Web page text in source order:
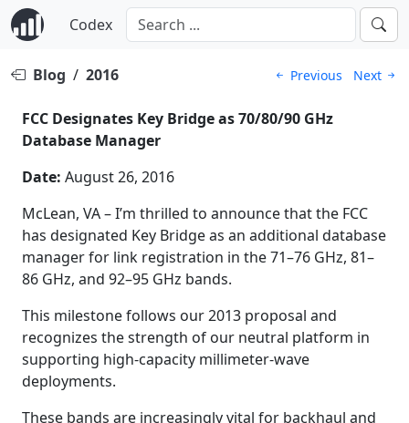
Codex
Blog / 2016 Previous Next
FCC Designates Key Bridge as 70/80/90 GHz
Database Manager
Date: August 26, 2016
McLean, VA – I’m thrilled to announce that the FCC
has designated Key Bridge as an additional database
manager for link registration in the 71–76 GHz, 81–
86 GHz, and 92–95 GHz bands.
This milestone follows our 2013 proposal and
recognizes the strength of our neutral platform in
supporting high-capacity millimeter-wave
deployments.
These bands are increasingly vital for backhaul and